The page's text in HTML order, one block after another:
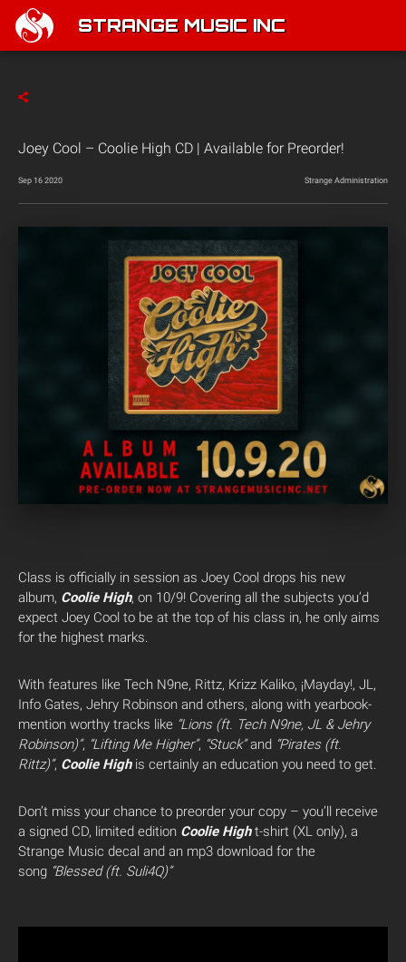
STRANGE MUSIC INC
Joey Cool – Coolie High CD | Available for Preorder!
Sep 16 2020 Strange Administration
Class is officially in session as Joey Cool drops his new
album, Coolie High, on 10/9! Covering all the subjects you’d
expect Joey Cool to be at the top of his class in, he only aims
for the highest marks.
With features like Tech N9ne, Rittz, Krizz Kaliko, ¡Mayday!, JL,
Info Gates, Jehry Robinson and others, along with yearbook-
mention worthy tracks like “Lions (ft. Tech N9ne, JL & Jehry
Robinson)”, “Lifting Me Higher”, “Stuck”and “Pirates (ft.
Rittz)”, Coolie Highis certainly an education you need to get.
Don’t miss your chance to preorder your copy – you’ll receive
a signed CD, limited edition Coolie Hight-shirt (XL only), a
Strange Music decal and an mp3 download for the
song “Blessed (ft. Suli4Q)”